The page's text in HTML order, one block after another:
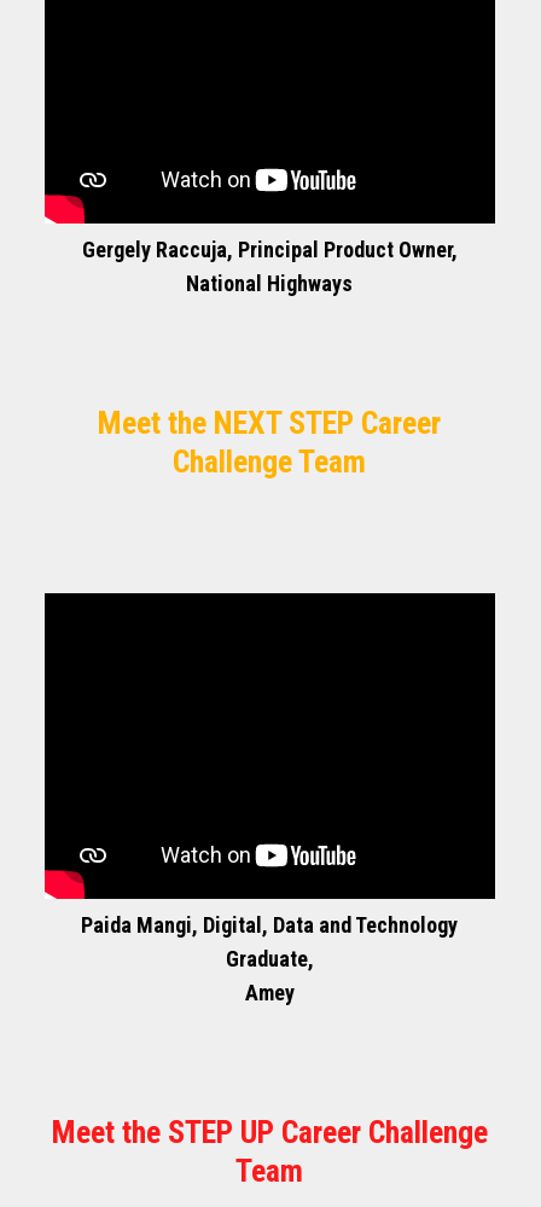
Gergely Raccuja, Principal Product Owner,
National Highways
Meet the NEXT STEP Career
Challenge Team
Paida Mangi, Digital, Data and Technology
Graduate,
Amey
Meet the STEP UP Career Challenge
Team